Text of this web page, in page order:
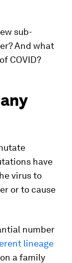
sub-
And what
COVID?
have
virus to
or to cause
number
lineage
a family